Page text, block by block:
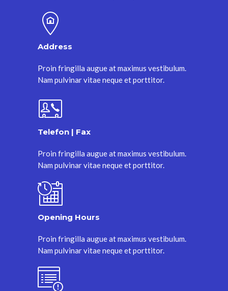
Address
Proin fringilla augue at maximus vestibulum.
Nam pulvinar vitae neque et porttitor.
Telefon | Fax
Proin fringilla augue at maximus vestibulum.
Nam pulvinar vitae neque et porttitor.
Opening Hours
Proin fringilla augue at maximus vestibulum.
Nam pulvinar vitae neque et porttitor.